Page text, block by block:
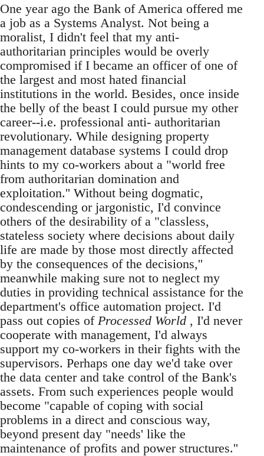
One year ago the Bank of America offered me
a job as a Systems Analyst. Not being a
moralist, I didn't feel that my anti-
authoritarian principles would be overly
compromised if I became an officer of one of
the largest and most hated financial
institutions in the world. Besides, once inside
the belly of the beast I could pursue my other
career--i.e. professional anti- authoritarian
revolutionary. While designing property
management database systems I could drop
hints to my co-workers about a "world free
from authoritarian domination and
exploitation.'' Without being dogmatic,
condescending or jargonistic, I'd convince
others of the desirability of a "classless,
stateless society where decisions about daily
life are made by those most directly affected
by the consequences of the decisions,''
meanwhile making sure not to neglect my
duties in providing technical assistance for the
department's office automation project. I'd
pass out copies of Processed World , I'd never
cooperate with management, I'd always
support my co-workers in their fights with the
supervisors. Perhaps one day we'd take over
the data center and take control of the Bank's
assets. From such experiences people would
become "capable of coping with social
problems in a direct and conscious way,
beyond present day "needs' like the
maintenance of profits and power structures.''